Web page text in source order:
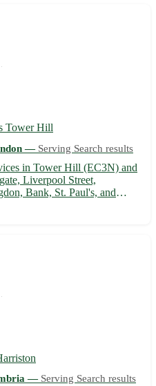
Tower Hill
— Serving Search results
in Tower Hill (EC3N) and
Liverpool Street,
Bank, St. Paul's, and
competitive rates, and
— Serving Search results